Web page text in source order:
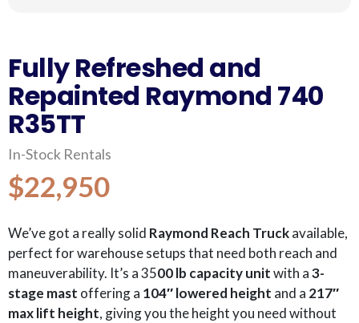
Fully Refreshed and
Repainted Raymond 740
R35TT
In-Stock Rentals
$22,950
We’ve got a really solid Raymond Reach Truckavailable,
perfect for warehouse setups that need both reach and
maneuverability. It’s a 3500 lb capacity unitwith a3-
stage mast offering a 104″ lowered height and a 217″
max lift height, giving you the height you need without